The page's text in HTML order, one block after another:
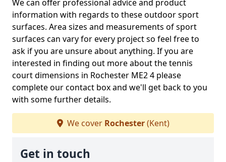
We can offer professional advice and product
information with regards to these outdoor sport
surfaces. Area sizes and measurements of sport
surfaces can vary for every project so feel free to
ask if you are unsure about anything. If you are
interested in finding out more about the tennis
court dimensions in Rochester ME2 4 please
complete our contact box and we'll get back to you
with some further details.
We cover Rochester(Kent)
Get in touch